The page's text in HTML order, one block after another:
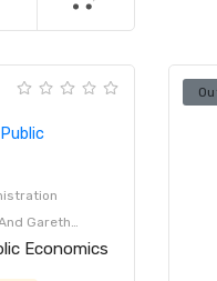
Gareth…
Economics